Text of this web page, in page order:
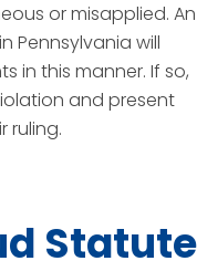
or misapplied. An
Pennsylvania will
in this manner. If so,
and present
ruling.
Statute